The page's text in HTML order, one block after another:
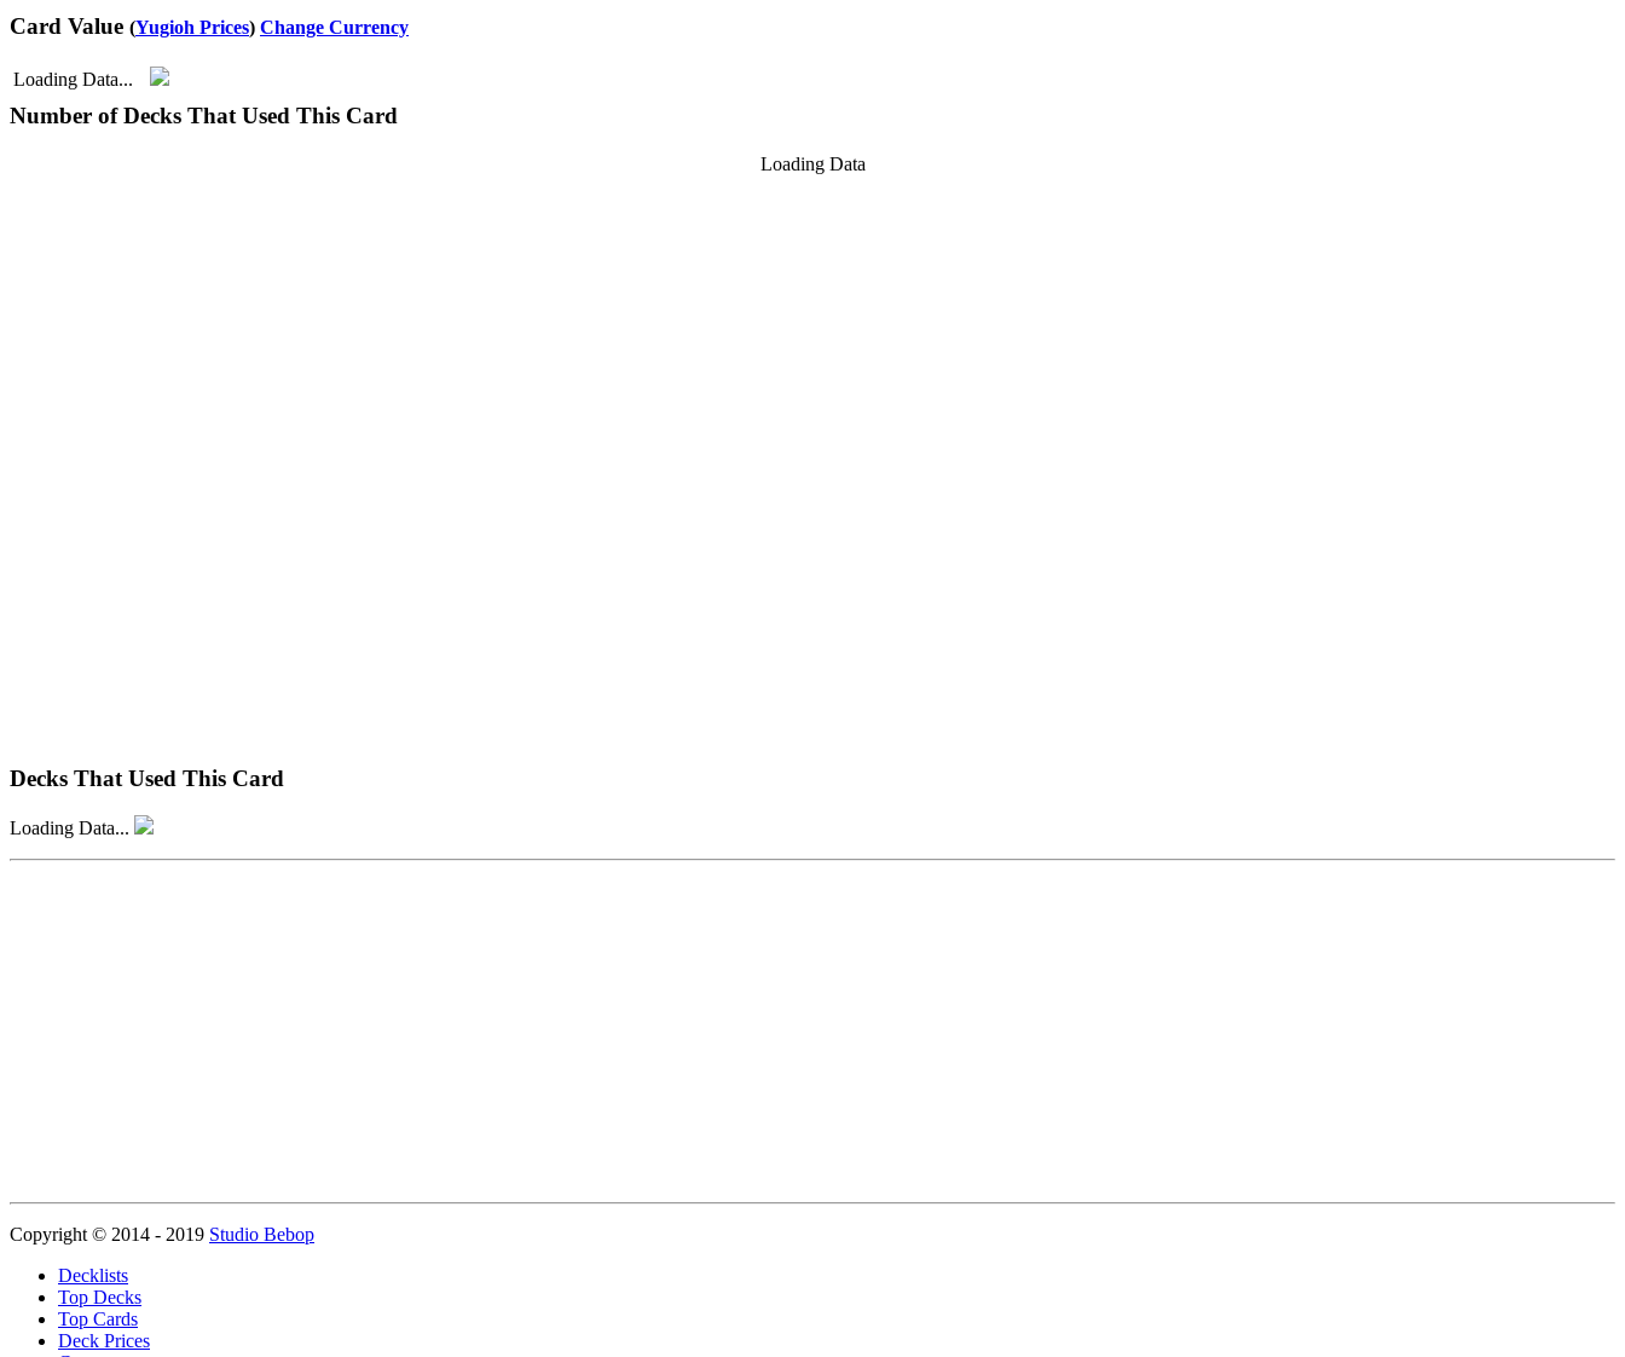
Card Value (Yugioh Prices) Change Currency
Loading Data...
Number of Decks That Used This Card
Loading Data
Decks That Used This Card
Loading Data...
Copyright © 2014 - 2019 Studio Bebop
Decklists
Top Decks
Top Cards
Deck Prices